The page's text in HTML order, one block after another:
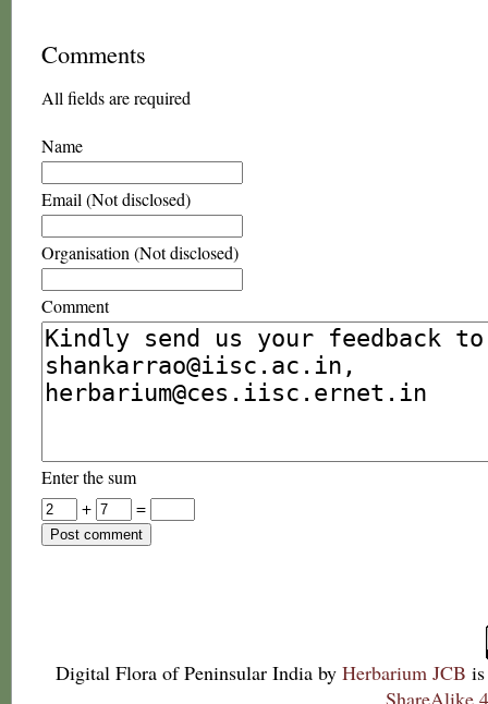
Comments
All fields are required
Name
Email (Not disclosed)
Organisation (Not disclosed)
Comment
Enter the sum
+
=
Digital Flora of Peninsular India by Herbarium JCB
ShareAlike